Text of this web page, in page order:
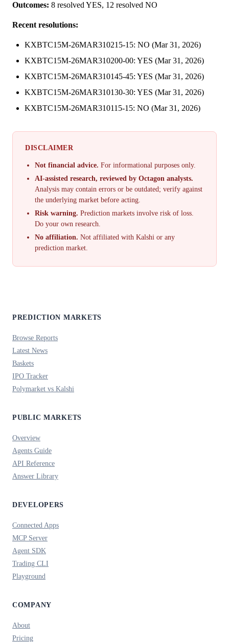
Outcomes: 8 resolved YES, 12 resolved NO
Recent resolutions:
KXBTC15M-26MAR310215-15: NO (Mar 31, 2026)
KXBTC15M-26MAR310200-00: YES (Mar 31, 2026)
KXBTC15M-26MAR310145-45: YES (Mar 31, 2026)
KXBTC15M-26MAR310130-30: YES (Mar 31, 2026)
KXBTC15M-26MAR310115-15: NO (Mar 31, 2026)
DISCLAIMER
Not financial advice. For informational purposes only.
AI-assisted research, reviewed by Octagon analysts.
Analysis may contain errors or be outdated; verify against
the underlying market before acting.
Risk warning. Prediction markets involve risk of loss.
Do your own research.
No affiliation. Not affiliated with Kalshi or any
prediction market.
PREDICTION MARKETS
Browse Reports
Latest News
Baskets
IPO Tracker
Polymarket vs Kalshi
PUBLIC MARKETS
Overview
Agents Guide
API Reference
Answer Library
DEVELOPERS
Connected Apps
MCP Server
Agent SDK
Trading CLI
Playground
COMPANY
About
Pricing